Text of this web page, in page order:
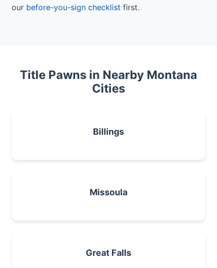
our before-you-sign checklist first.
Title Pawns in Nearby Montana
Cities
Billings
Missoula
Great Falls